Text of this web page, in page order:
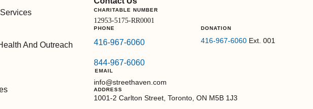
And Outreach
CHARITABLE NUMBER
12953-5175-RR0001
PHONE
416-967-6060
844-967-6060
DONATION
416-967-6060 Ext. 001
EMAIL
info@streethaven.com
ADDRESS
1001-2 Carlton Street, Toronto, ON M5B 1J3